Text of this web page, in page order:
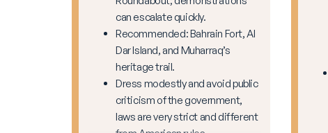
can escalate quickly.
Recommended: Bahrain Fort, Al
Dar Island, and Muharraq’s
heritage trail.
Dress modestly and avoid public
criticism of the government,
laws are very strict and different